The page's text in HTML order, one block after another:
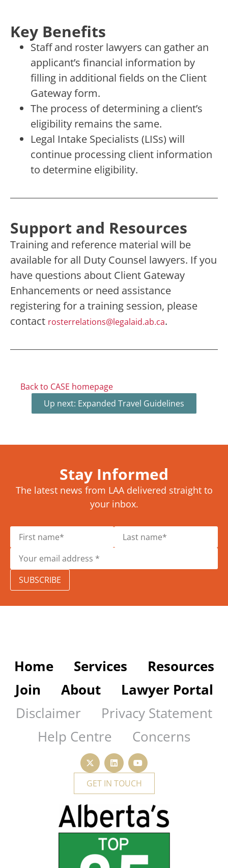
Key Benefits
Staff and roster lawyers can gather an
applicant’s financial information by
filling in additional fields on the Client
Gateway form.
The process of determining a client’s
eligibility remains the same.
Legal Intake Specialists (LISs) will
continue processing client information
to determine eligibility.
Support and Resources
Training and reference material will be
available for all Duty Counsel lawyers. If you
have questions about Client Gateway
Enhancements or need assistance
registering for a training session, please
contact rosterrelations@legalaid.ab.ca.
Back to CASE homepage
Up next: Expanded Travel Guidelines
Stay Informed
The latest news from LAA delivered straight to
your inbox.
SUBSCRIBE
Home Services
Resources
Join
About
Lawyer Portal
Disclaimer
Privacy Statement
Help Centre
Concerns
GET IN TOUCH